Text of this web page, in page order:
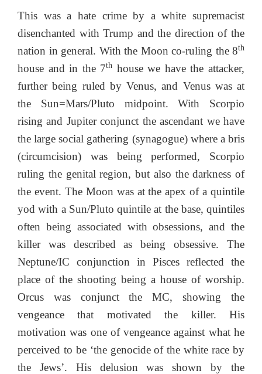
This was a hate crime by a white supremacist
disenchanted with Trump and the direction of the
nation in general. With the Moon co-ruling the 8th
house and in the 7th house we have the attacker,
further being ruled by Venus, and Venus was at
the Sun=Mars/Pluto midpoint. With Scorpio
rising and Jupiter conjunct the ascendant we have
the large social gathering (synagogue) where a bris
(circumcision) was being performed, Scorpio
ruling the genital region, but also the darkness of
the event. The Moon was at the apex of a quintile
yod with a Sun/Pluto quintile at the base, quintiles
often being associated with obsessions, and the
killer was described as being obsessive. The
Neptune/IC conjunction in Pisces reflected the
place of the shooting being a house of worship.
Orcus was conjunct the MC, showing the
vengeance that motivated the killer. His
motivation was one of vengeance against what he
perceived to be ‘the genocide of the white race by
the Jews’. His delusion was shown by the